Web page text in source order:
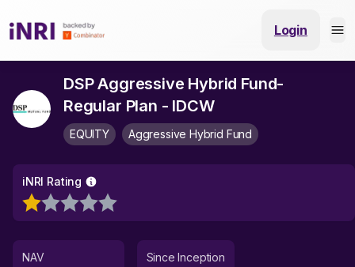
Login
DSP Aggressive Hybrid Fund-
Regular Plan - IDCW
EQUITY Aggressive Hybrid Fund
iNRI Rating
NAV Since Inception